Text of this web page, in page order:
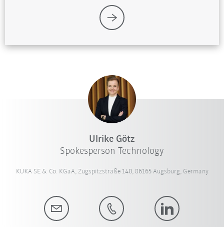
Ulrike Götz
Spokesperson Technology
KUKA SE & Co. KGaA, Zugspitzstraße 140, 86165 Augsburg, Germany